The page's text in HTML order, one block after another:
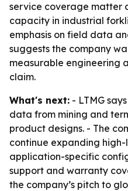
service coverage matter
capacity in industrial
emphasis on field data
suggests the company
measurable engineering
claim.
What's next: - LTMG
data from mining and
product designs. - The
continue expanding
application-specific
support and warranty
the company’s pitch to